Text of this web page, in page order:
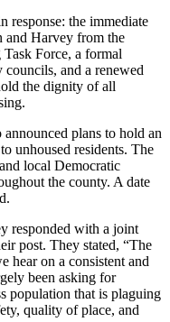
response: the immediate
and Harvey from the
Force, a formal
and a renewed
the dignity of all
plans to hold an
unhoused residents. The
local Democratic
the county. A date
responded with a joint
post. They stated, “The
hear on a consistent and
been asking for
population that is plaguing
quality of place, and